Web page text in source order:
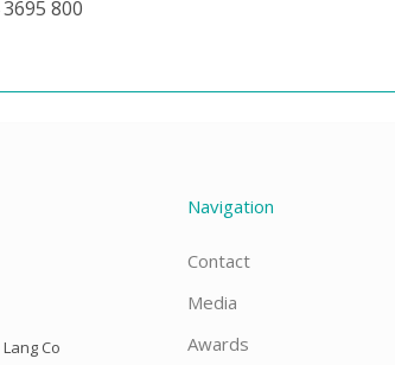
800
Co
Navigation
Contact
Media
Awards